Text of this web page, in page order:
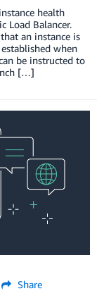
health
Load Balancer.
an instance is
when
be instructed to
[…]
Share